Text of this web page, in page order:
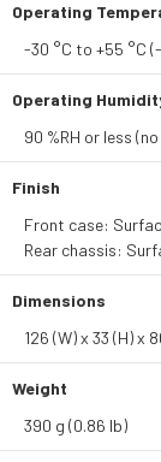
Operating
-30 °C to +55 °C
Operating
90 %RH or less
Finish
Front case:
Rear chassis:
Dimensions
126 (W) x 33 (H) x
Weight
390 g (0.86 lb)